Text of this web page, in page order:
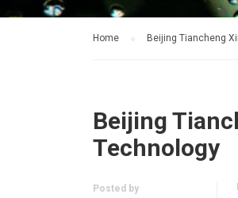
Home Beijing Tiancheng
Beijing
Technology
Posted by